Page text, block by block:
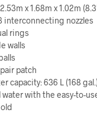
x 1.68m x 1.02m
interconnecting nozzles
rings
walls
patch
capacity: 636 L (168
water with the easy-to-